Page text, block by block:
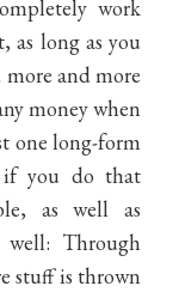
work
as long as you
and more
money when
one long-form
if you do that
as well as
Through
stuff is thrown